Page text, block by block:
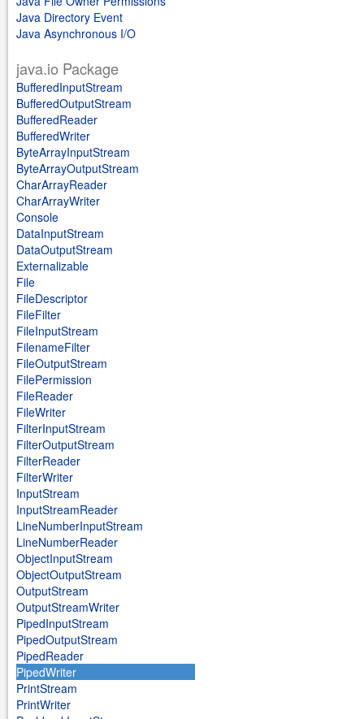
Java Directory Event
Java Asynchronous I/O
java.io Package
BufferedInputStream
BufferedOutputStream
BufferedReader
BufferedWriter
ByteArrayInputStream
ByteArrayOutputStream
CharArrayReader
CharArrayWriter
Console
DataInputStream
DataOutputStream
Externalizable
File
FileDescriptor
FileFilter
FileInputStream
FilenameFilter
FileOutputStream
FilePermission
FileReader
FileWriter
FilterInputStream
FilterOutputStream
FilterReader
FilterWriter
InputStream
InputStreamReader
LineNumberInputStream
LineNumberReader
ObjectInputStream
ObjectOutputStream
OutputStream
OutputStreamWriter
PipedInputStream
PipedOutputStream
PipedReader
PipedWriter
PrintStream
PrintWriter